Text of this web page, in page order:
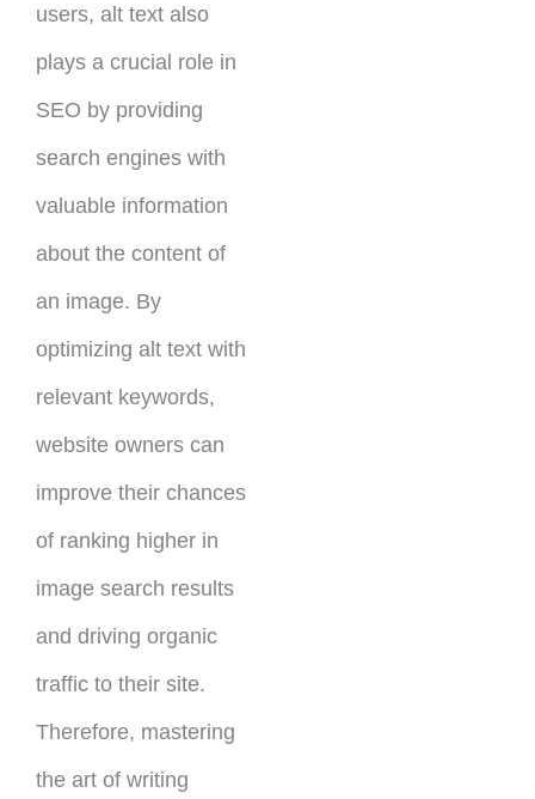
users, alt text also
plays a crucial role in
SEO by providing
search engines with
valuable information
about the content of
an image. By
optimizing alt text with
relevant keywords,
website owners can
improve their chances
of ranking higher in
image search results
and driving organic
traffic to their site.
Therefore, mastering
the art of writing